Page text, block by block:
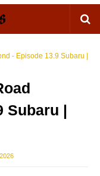
- Episode 13.9 Subaru |
Subaru |